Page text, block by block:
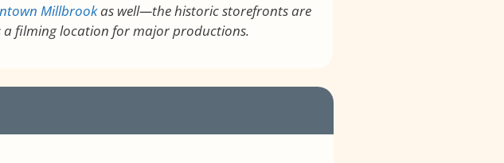
Millbrookas well—the historic storefronts are
a filming location for major productions.